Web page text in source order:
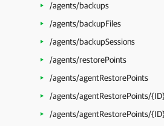
/agents/backups
/agents/backupFiles
/agents/backupSessions
/agents/restorePoints
/agents/agentRestorePoints
/agents/agentRestorePoints/
/agents/agentRestorePoints/